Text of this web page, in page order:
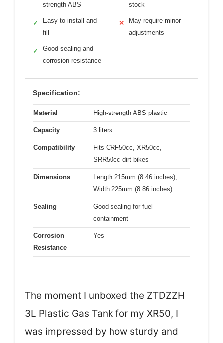
strength ABS
✓
Easy to install and
fill
✓
Good sealing and
corrosion resistance
stock
✕
May require minor
adjustments
Specification:
Material High-strength ABS plastic
Capacity 3 liters
Compatibility
Fits CRF50cc, XR50cc,
SRR50cc dirt bikes
Dimensions
Length 215mm (8.46 inches),
Width 225mm (8.86 inches)
Sealing
Good sealing for fuel
containment
Corrosion
Resistance
Yes
The moment I unboxed the ZTDZZH
3L Plastic Gas Tank for my XR50, I
was impressed by how sturdy and